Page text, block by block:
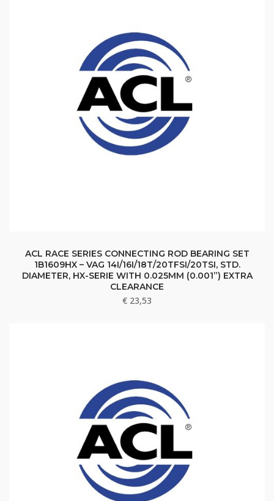
ACL RACE SERIES CONNECTING ROD BEARING SET
1B1609HX – VAG 14I/16I/18T/20TFSI/20TSI, STD.
DIAMETER, HX-SERIE WITH 0.025MM (0.001”) EXTRA
CLEARANCE
€ 23,53